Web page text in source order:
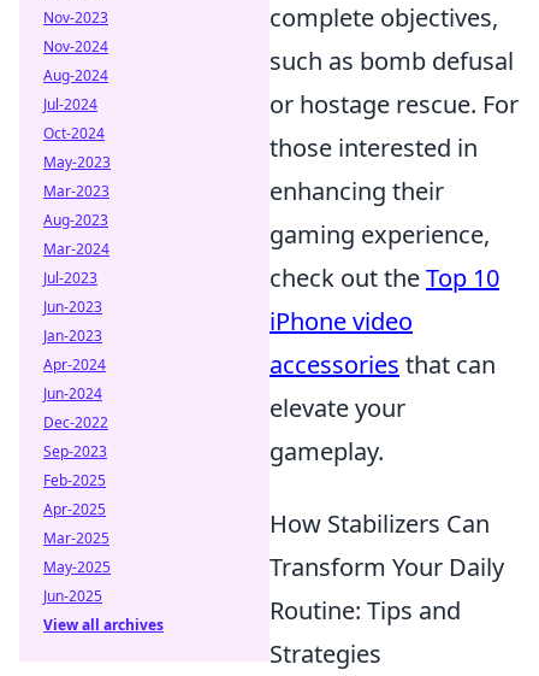
complete objectives,
such as bomb defusal
or hostage rescue. For
those interested in
enhancing their
gaming experience,
check out theTop 10
iPhone video
accessories that can
elevate your
gameplay.
How Stabilizers Can
Transform Your Daily
Routine: Tips and
Strategies
Nov-2023
Nov-2024
Aug-2024
Jul-2024
Oct-2024
May-2023
Mar-2023
Aug-2023
Mar-2024
Jul-2023
Jun-2023
Jan-2023
Apr-2024
Jun-2024
Dec-2022
Sep-2023
Feb-2025
Apr-2025
Mar-2025
May-2025
Jun-2025
View all archives